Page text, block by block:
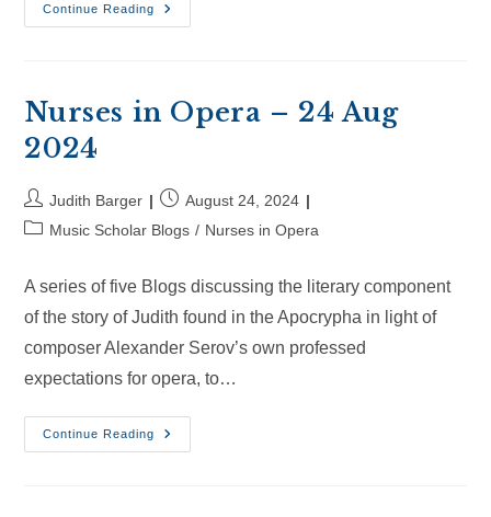
Continue Reading
Nurses
In
2024
Nurses in Opera – 24 Aug
2024
Post
author:
Judith Barger
Post
published:
August 24, 2024
PostMusic Scholar Blogs / Nurses in Opera
A series of five Blogs discussing the literary component
of the story of Judith found in the Apocrypha in light of
composer Alexander Serov’s own professed
expectations for opera, to…
Continue Reading
Nurses
In